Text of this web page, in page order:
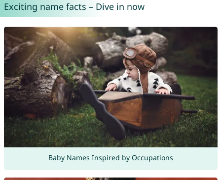
Exciting name facts – Dive in now
Baby Names Inspired by Occupations